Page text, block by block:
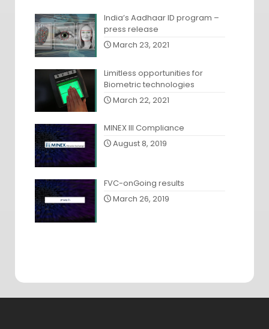
India’s Aadhaar ID program –
press release
March 23, 2021
Limitless opportunities for
Biometric technologies
March 22, 2021
MINEX III Compliance
August 8, 2019
FVC-onGoing results
March 26, 2019